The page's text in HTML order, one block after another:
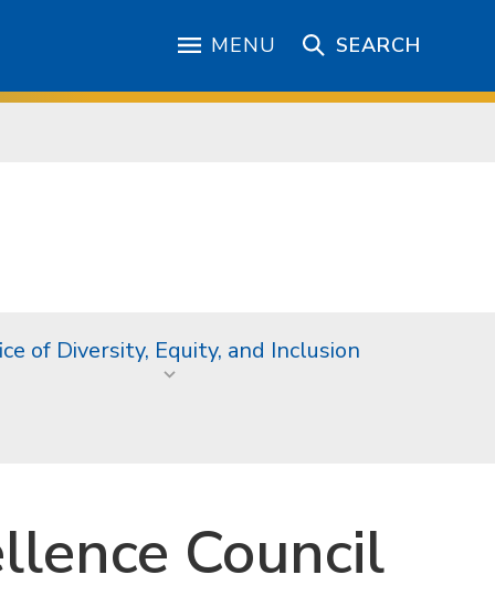
MENU SEARCH
of Diversity, Equity, and Inclusion
Council